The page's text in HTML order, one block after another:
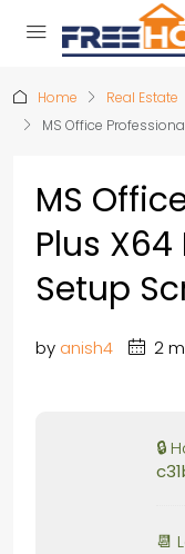
Home
Real Estate
MS Office
MS
Plus
Setup
by anish4 2
🔒
📆